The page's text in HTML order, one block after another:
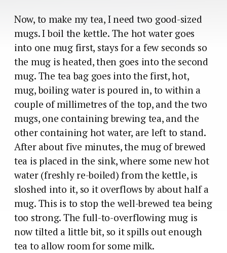
Now, to make my tea, I need two good-sized
mugs. I boil the kettle. The hot water goes
into one mug first, stays for a few seconds so
the mug is heated, then goes into the second
mug. The tea bag goes into the first, hot,
mug, boiling water is poured in, to within a
couple of millimetres of the top, and the two
mugs, one containing brewing tea, and the
other containing hot water, are left to stand.
After about five minutes, the mug of brewed
tea is placed in the sink, where some new hot
water (freshly re-boiled) from the kettle, is
sloshed into it, so it overflows by about half a
mug. This is to stop the well-brewed tea being
too strong. The full-to-overflowing mug is
now tilted a little bit, so it spills out enough
tea to allow room for some milk.